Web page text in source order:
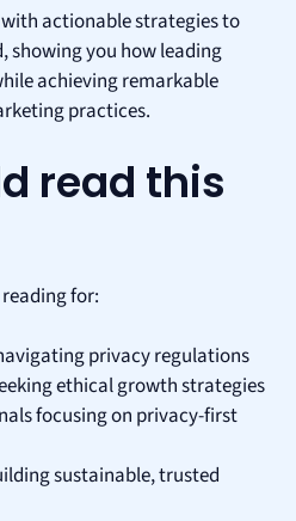
actionable strategies to
showing you how leading
achieving remarkable
practices.
read this
for:
privacy regulations
ethical growth strategies
focusing on privacy-first
sustainable, trusted